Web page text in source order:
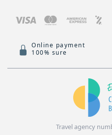
Online payment
100% sure
Travel agency